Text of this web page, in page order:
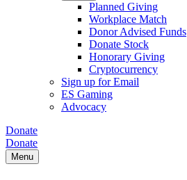
Planned Giving
Workplace Match
Donor Advised Funds
Donate Stock
Honorary Giving
Cryptocurrency
Sign up for Email
ES Gaming
Advocacy
Donate
Donate
Menu